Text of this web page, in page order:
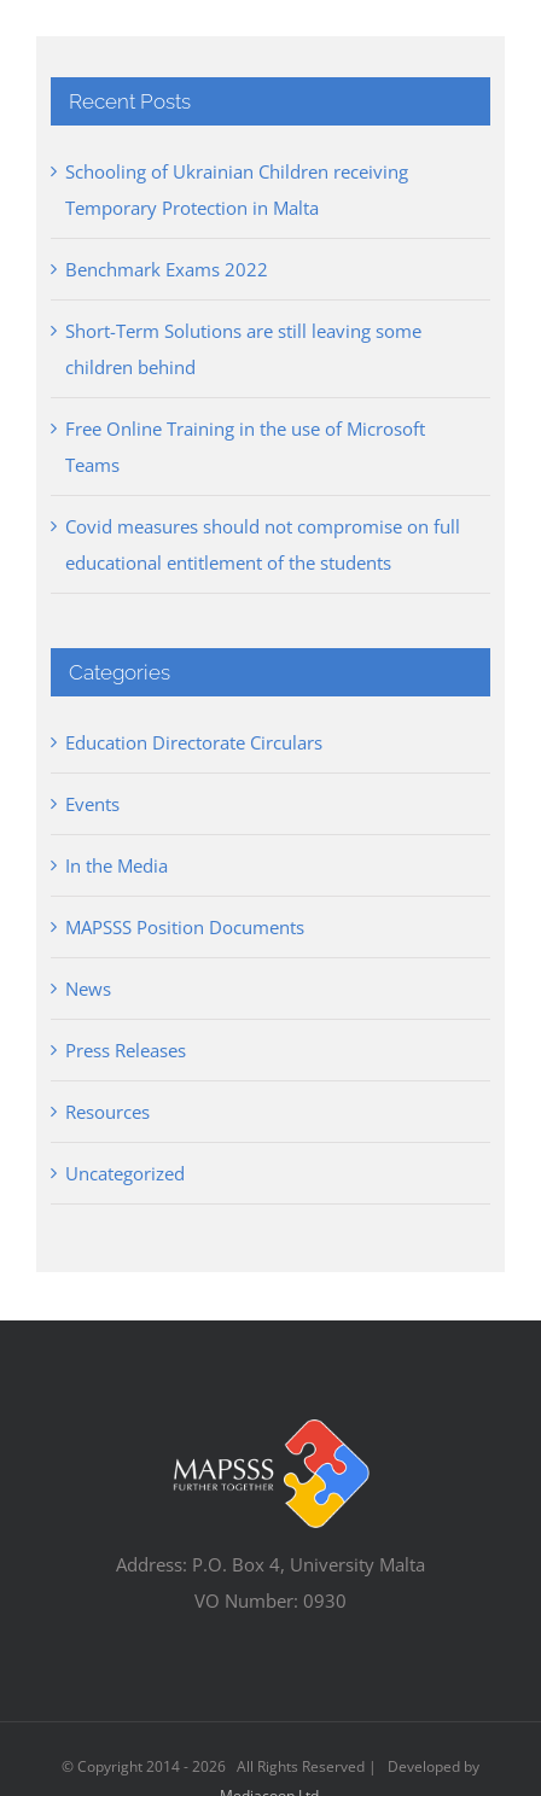
Recent Posts
Schooling of Ukrainian Children receiving
Temporary Protection in Malta
Benchmark Exams 2022
Short-Term Solutions are still leaving some
children behind
Free Online Training in the use of Microsoft
Teams
Covid measures should not compromise on full
educational entitlement of the students
Categories
Education Directorate Circulars
Events
In the Media
MAPSSS Position Documents
News
Press Releases
Resources
Uncategorized
Address: P.O. Box 4, University Malta
VO Number: 0930
© Copyright 2014 -2026 All Rights Reserved | Developed by